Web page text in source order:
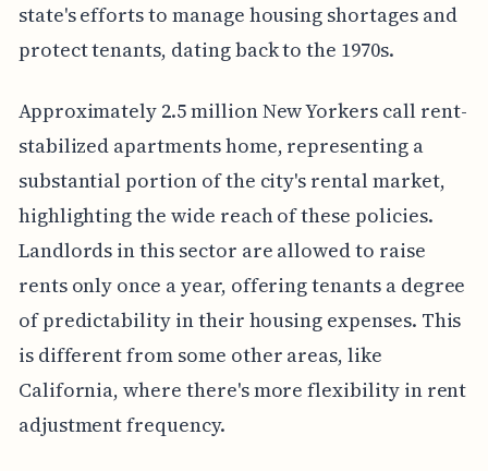
state's efforts to manage housing shortages and
protect tenants, dating back to the 1970s.
Approximately 2.5 million New Yorkers call rent-
stabilized apartments home, representing a
substantial portion of the city's rental market,
highlighting the wide reach of these policies.
Landlords in this sector are allowed to raise
rents only once a year, offering tenants a degree
of predictability in their housing expenses. This
is different from some other areas, like
California, where there's more flexibility in rent
adjustment frequency.